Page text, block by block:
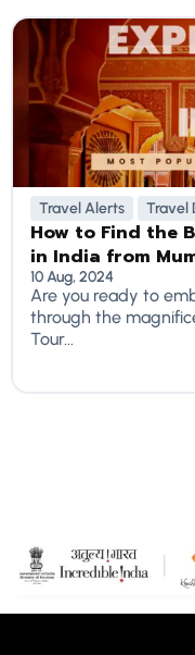
Travel Alerts Travel
How to Find the
in India from
10 Aug, 2024
Are you ready to
through the
Tour...